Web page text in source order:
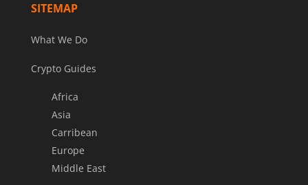
SITEMAP
What We Do
Crypto Guides
Africa
Asia
Carribean
Europe
Middle East